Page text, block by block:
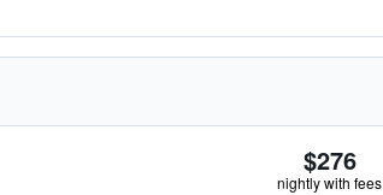
$276
nightly with fees